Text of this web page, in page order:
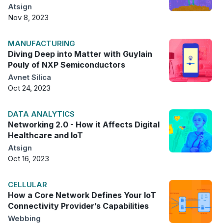
Atsign
Nov 8, 2023
MANUFACTURING
Diving Deep into Matter with Guylain
Pouly of NXP Semiconductors
Avnet Silica
Oct 24, 2023
DATA ANALYTICS
Networking 2.0 - How it Affects Digital
Healthcare and IoT
Atsign
Oct 16, 2023
CELLULAR
How a Core Network Defines Your IoT
Connectivity Provider’s Capabilities
Webbing